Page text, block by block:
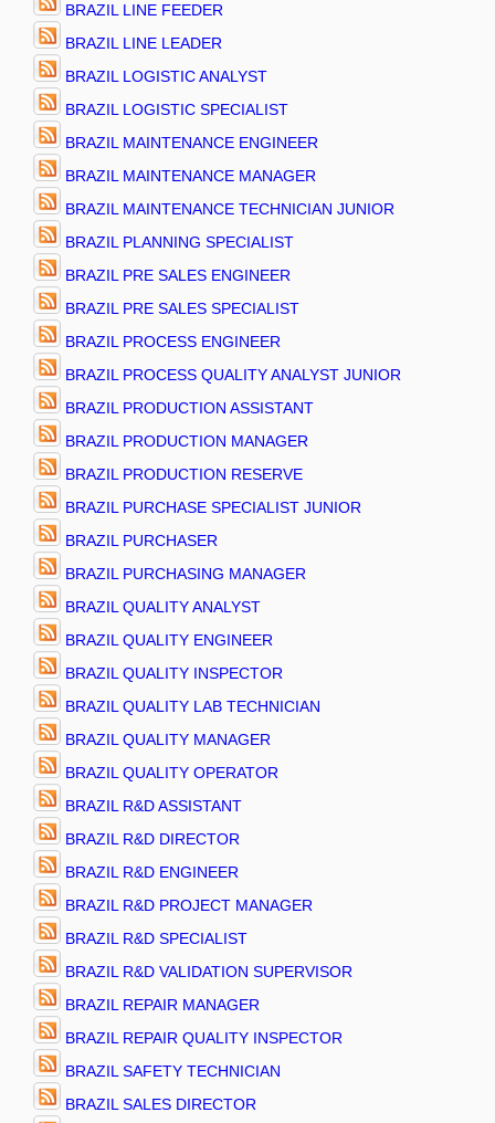
BRAZIL LINE FEEDER
BRAZIL LINE LEADER
BRAZIL LOGISTIC ANALYST
BRAZIL LOGISTIC SPECIALIST
BRAZIL MAINTENANCE ENGINEER
BRAZIL MAINTENANCE MANAGER
BRAZIL MAINTENANCE TECHNICIAN JUNIOR
BRAZIL PLANNING SPECIALIST
BRAZIL PRE SALES ENGINEER
BRAZIL PRE SALES SPECIALIST
BRAZIL PROCESS ENGINEER
BRAZIL PROCESS QUALITY ANALYST JUNIOR
BRAZIL PRODUCTION ASSISTANT
BRAZIL PRODUCTION MANAGER
BRAZIL PRODUCTION RESERVE
BRAZIL PURCHASE SPECIALIST JUNIOR
BRAZIL PURCHASER
BRAZIL PURCHASING MANAGER
BRAZIL QUALITY ANALYST
BRAZIL QUALITY ENGINEER
BRAZIL QUALITY INSPECTOR
BRAZIL QUALITY LAB TECHNICIAN
BRAZIL QUALITY MANAGER
BRAZIL QUALITY OPERATOR
BRAZIL R&D ASSISTANT
BRAZIL R&D DIRECTOR
BRAZIL R&D ENGINEER
BRAZIL R&D PROJECT MANAGER
BRAZIL R&D SPECIALIST
BRAZIL R&D VALIDATION SUPERVISOR
BRAZIL REPAIR MANAGER
BRAZIL REPAIR QUALITY INSPECTOR
BRAZIL SAFETY TECHNICIAN
BRAZIL SALES DIRECTOR